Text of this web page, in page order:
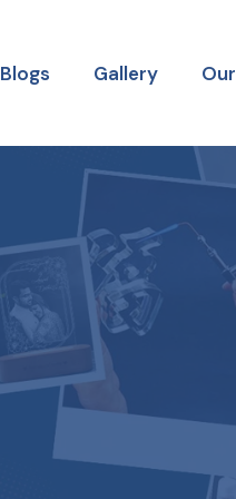
Blogs Gallery